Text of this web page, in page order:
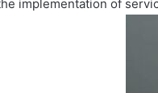
implementation of